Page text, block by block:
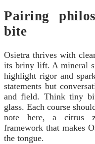
Pairing
bite
Osietra thrives with
its briny lift. A mineral
highlight rigor and
statements but
and field. Think tiny
glass. Each course
note here, a citrus
framework that makes
the tongue.